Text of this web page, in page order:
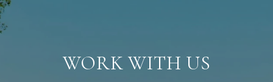
WORK WITH US